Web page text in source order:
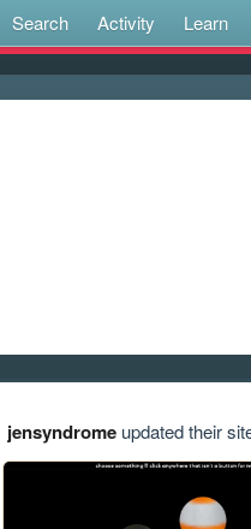
Search Activity Learn
jensyndromeupdated their